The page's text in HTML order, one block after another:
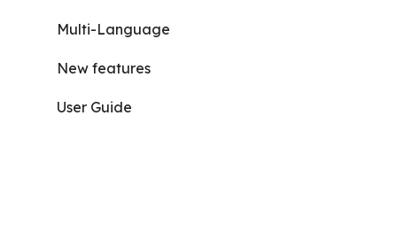
Multi-Language
New features
User Guide